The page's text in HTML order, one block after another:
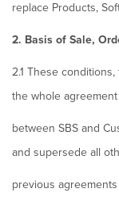
replace Products,
2. Basis of Sale,
2.1 These
the whole agreement
between SBS and
and supersede all
previous